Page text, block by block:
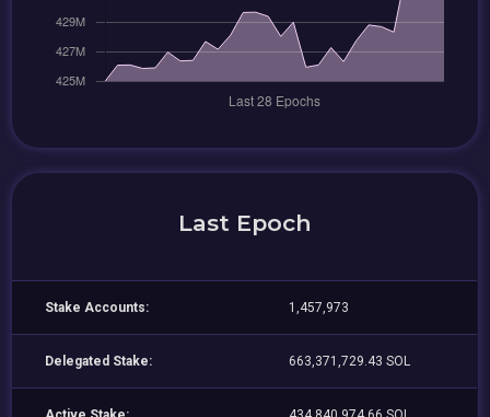
Last Epoch
Stake Accounts: 1,457,973
Delegated Stake: 663,371,729.43 SOL